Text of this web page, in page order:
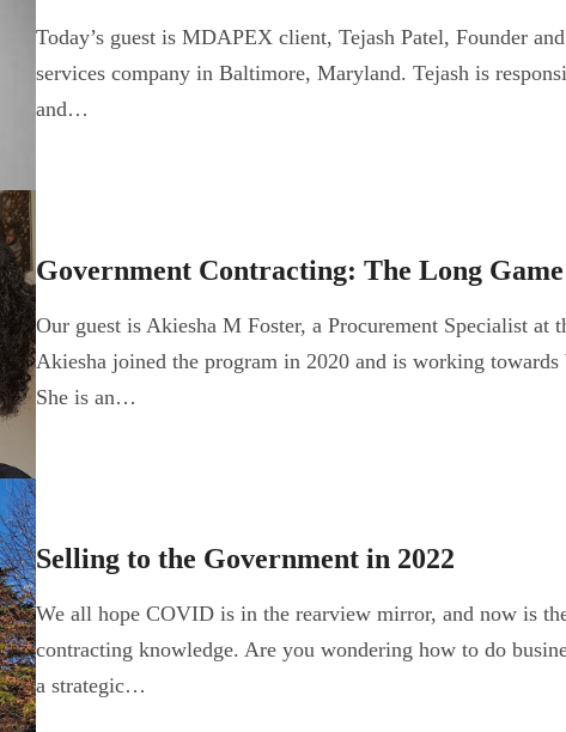
Today’s guest is MDAPEX client, Tejash Patel, Founder
services company in Baltimore, Maryland. Tejash is
and…
Government Contracting: The Long Game
Our guest is Akiesha M Foster, a Procurement Specialist at
Akiesha joined the program in 2020 and is working
She is an…
Selling to the Government in 2022
We all hope COVID is in the rearview mirror, and now is
contracting knowledge. Are you wondering how to do
a strategic…